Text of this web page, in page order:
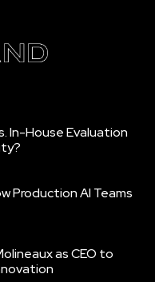
House Evaluation
Production AI Teams
as CEO to